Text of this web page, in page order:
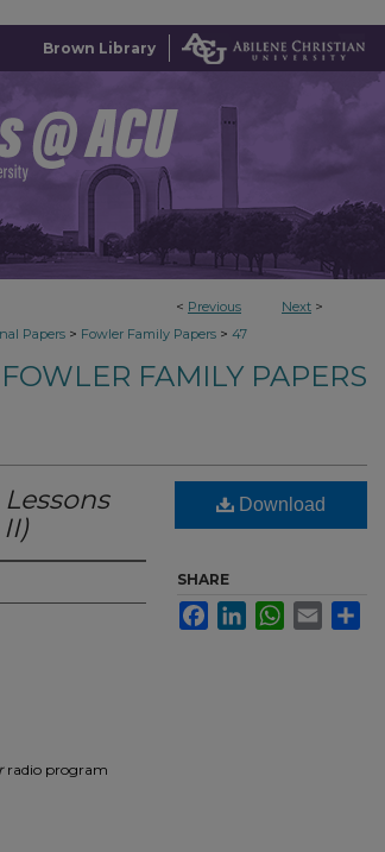
Brown Library
< Previous Next >
Papers > Fowler Family Papers > 47
FOWLER FAMILY PAPERS
Lessons
radio program
Download
SHARE
FacebookLinkedInWhatsApp
Email